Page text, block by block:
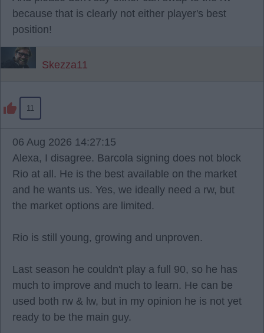
because that is clearly not either player's best
position!
Skezza11
11
06 Aug 2026 14:27:15
Alexa, I disagree. Barcola signing does not block
Rio at all. He is the best available on the market
and he wants us. Yes, we ideally need a rw, but
the market options are limited.
Rio is still young, growing and unproven.
Last season he couldn't play a full 90, so he has
much to improve and much to learn. He can be
used both rw & lw, but in my opinion he is not yet
ready to be the main guy.